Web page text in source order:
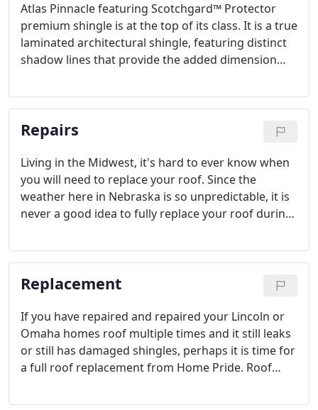
Atlas Pinnacle featuring Scotchgard™ Protector
premium shingle is at the top of its class. It is a true
laminated architectural shingle, featuring distinct
shadow lines that provide the added dimension
appearance. Full random cuts ensure that the
appearance of undesirable patterns will not occur.
Repairs
Living in the Midwest, it's hard to ever know when
you will need to replace your roof. Since the
weather here in Nebraska is so unpredictable, it is
never a good idea to fully replace your roof during
you are noticing lots of water leaking due to a
worn out or damaged roof.
Replacement
If you have repaired and repaired your Lincoln or
Omaha homes roof multiple times and it still leaks
or still has damaged shingles, perhaps it is time for
a full roof replacement from Home Pride. Roof
costly and stressful. With Home Pride, we make it